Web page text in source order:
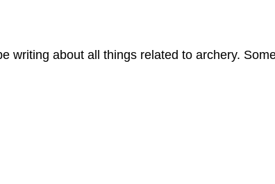
writing about all things related to archery.